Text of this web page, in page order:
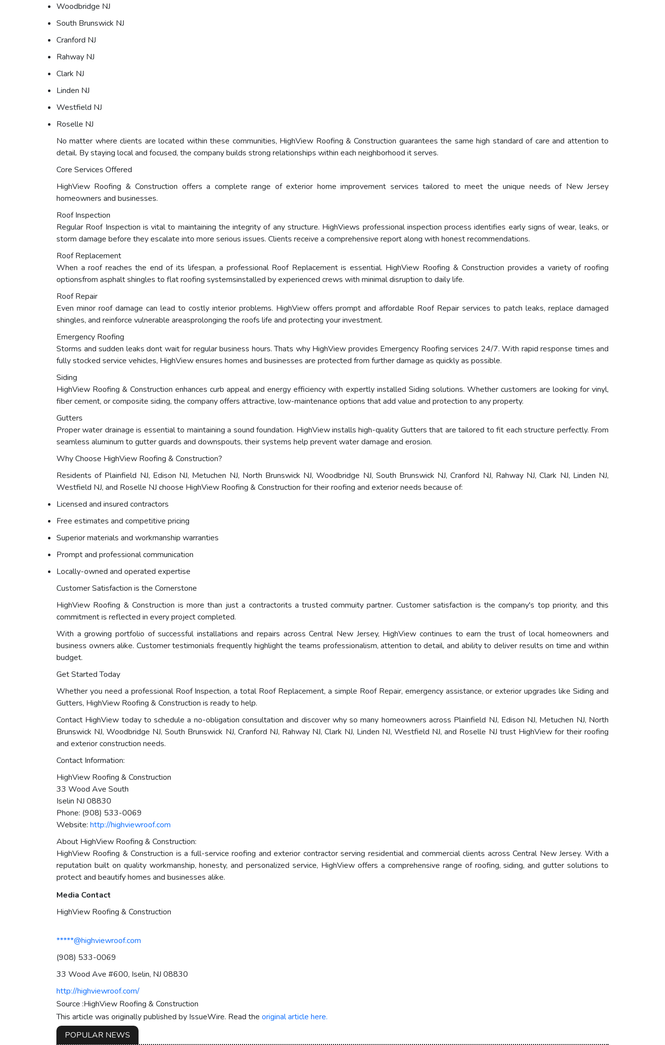
Woodbridge NJ
South Brunswick NJ
Cranford NJ
Rahway NJ
Clark NJ
Linden NJ
Westfield NJ
Roselle NJ
No matter where clients are located within these communities, HighView Roofing & Construction guarantees the same high standard of care and attention to
detail. By staying local and focused, the company builds strong relationships within each neighborhood it serves.
Core Services Offered
HighView Roofing & Construction offers a complete range of exterior home improvement services tailored to meet the unique needs of New Jersey
homeowners and businesses.
Roof Inspection
Regular Roof Inspection is vital to maintaining the integrity of any structure. HighViews professional inspection process identifies early signs of wear, leaks, or
storm damage before they escalate into more serious issues. Clients receive a comprehensive report along with honest recommendations.
Roof Replacement
When a roof reaches the end of its lifespan, a professional Roof Replacement is essential. HighView Roofing & Construction provides a variety of roofing
optionsfrom asphalt shingles to flat roofing systemsinstalled by experienced crews with minimal disruption to daily life.
Roof Repair
Even minor roof damage can lead to costly interior problems. HighView offers prompt and affordable Roof Repair services to patch leaks, replace damaged
shingles, and reinforce vulnerable areasprolonging the roofs life and protecting your investment.
Emergency Roofing
Storms and sudden leaks dont wait for regular business hours. Thats why HighView provides Emergency Roofing services 24/7. With rapid response times and
fully stocked service vehicles, HighView ensures homes and businesses are protected from further damage as quickly as possible.
Siding
HighView Roofing & Construction enhances curb appeal and energy efficiency with expertly installed Siding solutions. Whether customers are looking for vinyl,
fiber cement, or composite siding, the company offers attractive, low-maintenance options that add value and protection to any property.
Gutters
Proper water drainage is essential to maintaining a sound foundation. HighView installs high-quality Gutters that are tailored to fit each structure perfectly. From
seamless aluminum to gutter guards and downspouts, their systems help prevent water damage and erosion.
Why Choose HighView Roofing & Construction?
Residents of Plainfield NJ, Edison NJ, Metuchen NJ, North Brunswick NJ, Woodbridge NJ, South Brunswick NJ, Cranford NJ, Rahway NJ, Clark NJ, Linden NJ,
Westfield NJ, and Roselle NJ choose HighView Roofing & Construction for their roofing and exterior needs because of:
Licensed and insured contractors
Free estimates and competitive pricing
Superior materials and workmanship warranties
Prompt and professional communication
Locally-owned and operated expertise
Customer Satisfaction is the Cornerstone
HighView Roofing & Construction is more than just a contractorits a trusted commuity partner. Customer satisfaction is the company's top priority, and this
commitment is reflected in every project completed.
With a growing portfolio of successful installations and repairs across Central New Jersey, HighView continues to earn the trust of local homeowners and
business owners alike. Customer testimonials frequently highlight the teams professionalism, attention to detail, and ability to deliver results on time and within
budget.
Get Started Today
Whether you need a professional Roof Inspection, a total Roof Replacement, a simple Roof Repair, emergency assistance, or exterior upgrades like Siding and
Gutters, HighView Roofing & Construction is ready to help.
Contact HighView today to schedule a no-obligation consultation and discover why so many homeowners across Plainfield NJ, Edison NJ, Metuchen NJ, North
Brunswick NJ, Woodbridge NJ, South Brunswick NJ, Cranford NJ, Rahway NJ, Clark NJ, Linden NJ, Westfield NJ, and Roselle NJ trust HighView for their roofing
and exterior construction needs.
Contact Information:
HighView Roofing & Construction
33 Wood Ave South
Iselin NJ 08830
Phone: (908) 533-0069
Website: http://highviewroof.com
About HighView Roofing & Construction:
HighView Roofing & Construction is a full-service roofing and exterior contractor serving residential and commercial clients across Central New Jersey. With a
reputation built on quality workmanship, honesty, and personalized service, HighView offers a comprehensive range of roofing, siding, and gutter solutions to
protect and beautify homes and businesses alike.
Media Contact
HighView Roofing & Construction
*****@highviewroof.com
(908) 533-0069
33 Wood Ave #600, Iselin, NJ 08830
http://highviewroof.com/
Source :HighView Roofing & Construction
This article was originally published by IssueWire. Read the original article here.
POPULAR NEWS